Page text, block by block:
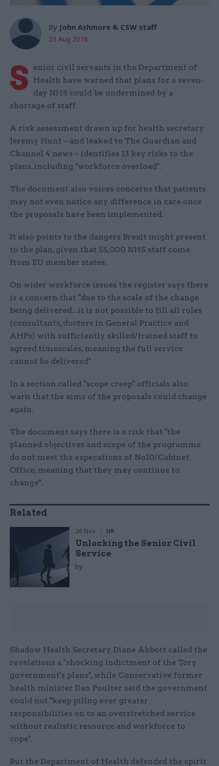
By John Ashmore & CSW staff
23 Aug 2016
S
enior civil servants in the Department of
Health have warned that plans for a seven-
day NHS could be undermined by a
shortage of staff.
A risk assessment drawn up for health secretary
Jeremy Hunt – and leaked to The Guardian and
Channel 4 news – identifies 13 key risks to the
plans, including "workforce overload".
The document also voices concerns that patients
may not even notice any difference in care once
the proposals have been implemented.
It also points to the dangers Brexit might present
to the plan, given that 55,000 NHS staff come
from EU member states.
On wider workforce issues the register says there
is a concern that "due to the scale of the change
being delivered...it is not possible to fill all roles
(consultants, doctors in General Practice and
AHPs) with sufficiently skilled/trained staff to
agreed timescales, meaning the full service
cannot be delivered".
In a section called "scope creep" officials also
warn that the aims of the proposals could change
again.
The document says there is a risk that "the
planned objectives and scope of the programme
do not meet the expecations of No10/Cabinet
Office, meaning that they may continue to
change".
Related
26 Nov HR
Unlocking the Senior Civil
Service
by
Shadow Health Secretary Diane Abbott called the
revelations a "shocking indictment of the Tory
government's plans", while Conservative former
health minister Dan Poulter said the government
could not "keep piling ever greater
responsibilities on to an overstretched service
without realistic resource and workforce to
cope".
But the Department of Health defended the spirit